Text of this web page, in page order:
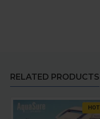
RELATED PRODUCTS
HOT